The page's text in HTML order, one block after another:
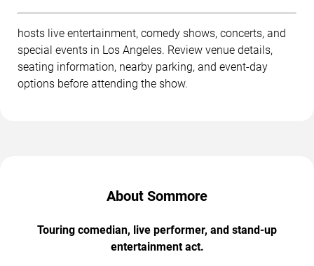
hosts live entertainment, comedy shows, concerts, and
special events in Los Angeles. Review venue details,
seating information, nearby parking, and event-day
options before attending the show.
About Sommore
Touring comedian, live performer, and stand-up
entertainment act.